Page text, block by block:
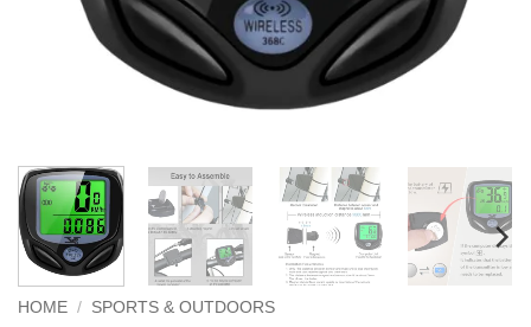
HOME / SPORTS & OUTDOORS